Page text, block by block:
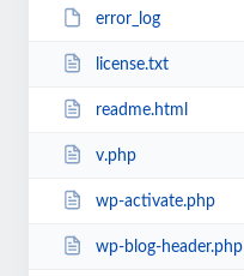
error_log
license.txt
readme.html
v.php
wp-activate.php
wp-blog-header.php